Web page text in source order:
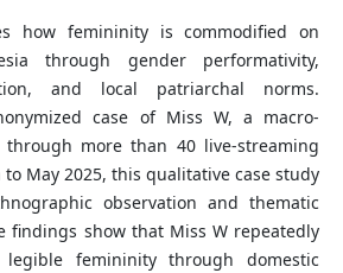
how femininity is commodified on
through gender performativity,
and local patriarchal norms.
case of Miss W, a macro-
through more than 40 live-streaming
May 2025, this qualitative case study
observation and thematic
findings show that Miss W repeatedly
femininity through domestic